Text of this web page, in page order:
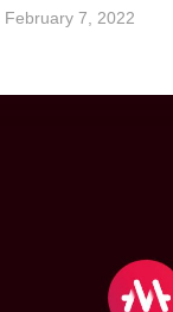
February 7, 2022